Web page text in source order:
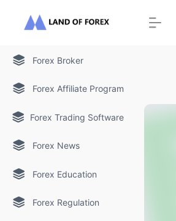
Forex Broker
Forex Affiliate Program
Forex Trading Software
Forex News
Forex Education
Forex Regulation